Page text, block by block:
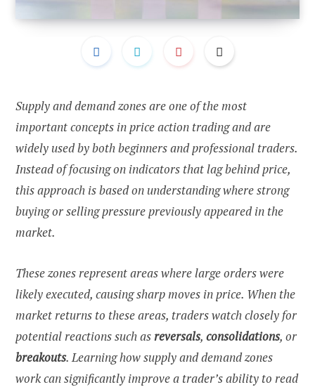
Supply and demand zones are one of the most
important concepts in price action trading and are
widely used by both beginners and professional traders.
Instead of focusing on indicators that lag behind price,
this approach is based on understanding where strong
buying or selling pressure previously appeared in the
market.
These zones represent areas where large orders were
likely executed, causing sharp moves in price. When the
market returns to these areas, traders watch closely for
potential reactions such asreversals, consolidations, or
breakouts. Learning how supply and demand zones
work can significantly improve a trader’s ability to read